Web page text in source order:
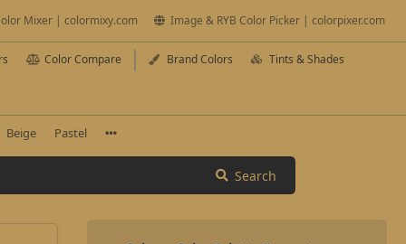
Mixer | colormixy.com Image & RYB Color Picker | colorpixer.com
Color Compare Brand Colors Tints & Shades
Beige Pastel
Search